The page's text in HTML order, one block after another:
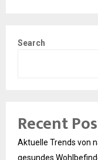
Search
Recent
Aktuelle Trends von
gesundes